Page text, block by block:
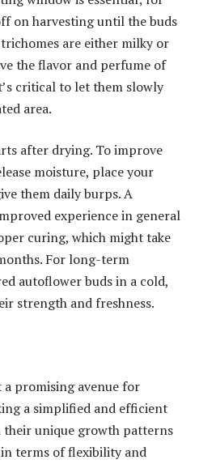
on harvesting until the buds
are either milky or
the flavor and perfume of
critical to let them slowly
area.
after drying. To improve
moisture, place your
them daily burps. A
experience in general
curing, which might take
For long-term
autoflower buds in a cold,
strength and freshness.
promising avenue for
a simplified and efficient
their unique growth patterns
terms of flexibility and